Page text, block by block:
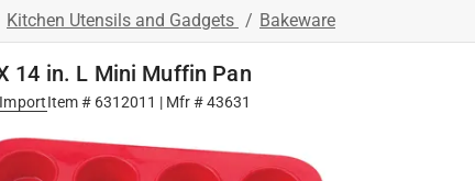
Kitchen Utensils and Gadgets / Bakeware
14 in. L Mini Muffin Pan
Item # 6312011 | Mfr #43631